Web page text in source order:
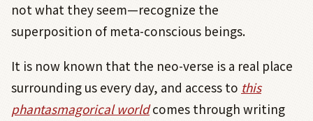
not what they seem—recognize the
superposition of meta-conscious beings.
It is now known that the neo-verse is a real place
surrounding us every day, and access to this
phantasmagorical worldcomes through writing